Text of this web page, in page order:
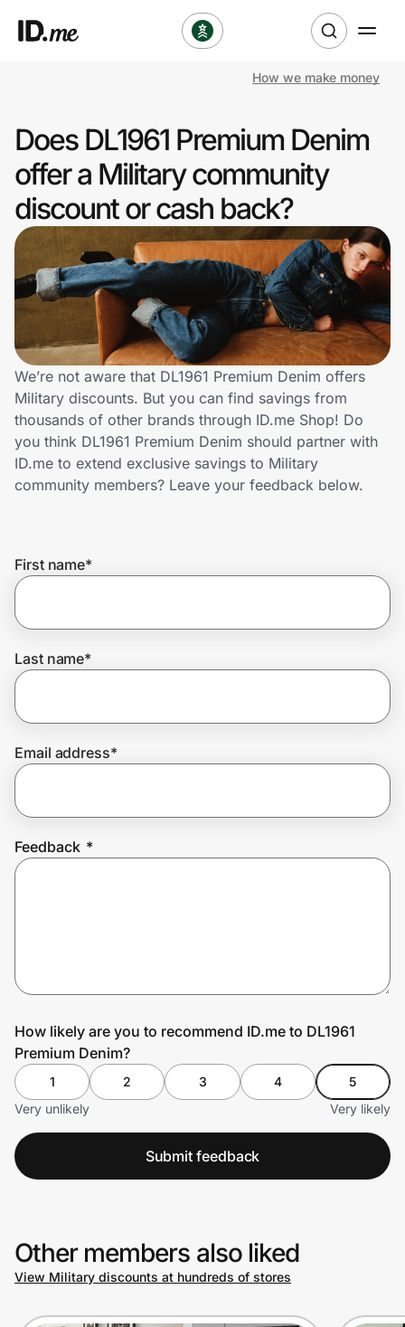
Clothing & Accessories
Health & Beauty
Sports & Outdoors
Travel & Entertainment
Technology & Office
Home, Auto & Pets
Shopping & Delivery
Get the extension
Join Us
How we make money
Does DL1961 Premium Denim
offer a Military community
discount or cash back?
We’re not aware that DL1961 Premium Denim offers
Military discounts. But you can find savings from
thousands of other brands through ID.me Shop! Do
you think DL1961 Premium Denim should partner with
ID.me to extend exclusive savings to Military
community members? Leave your feedback below.
First name*
Last name*
Email address*
Feedback *
How likely are you to recommend ID.me to DL1961
Premium Denim?
1 2 3 4
5
Very unlikely
Very likely
Submit feedback
Other members also liked
View Military discounts at hundreds of stores